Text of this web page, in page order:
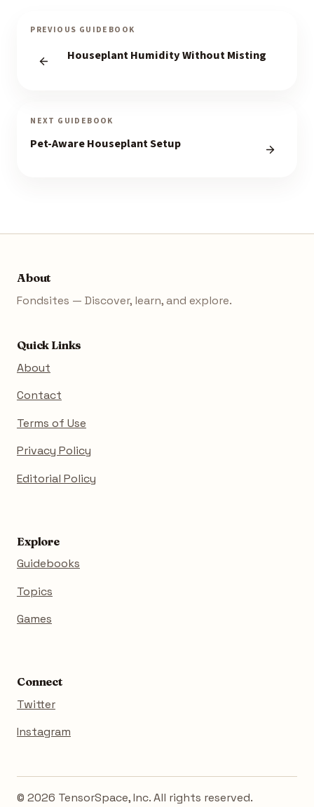
PREVIOUS GUIDEBOOK
Houseplant Humidity Without Misting
NEXT GUIDEBOOK
Pet-Aware Houseplant Setup
About
Fondsites — Discover, learn, and explore.
Quick Links
About
Contact
Terms of Use
Privacy Policy
Editorial Policy
Explore
Guidebooks
Topics
Games
Connect
Twitter
Instagram
© 2026 TensorSpace, Inc. All rights reserved.